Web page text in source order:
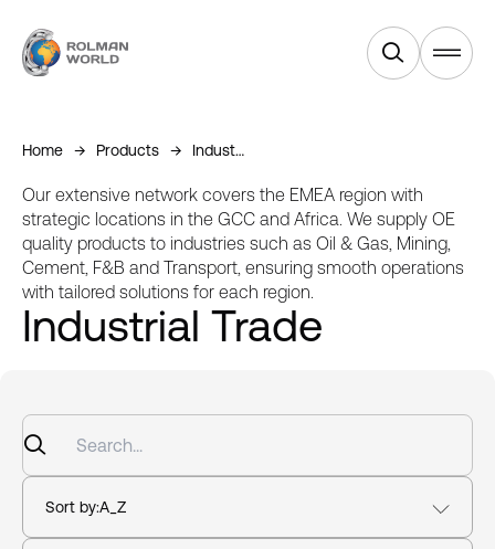
Services
Industries
Equipments
About Us
News & Blogs
Home Products Industrial Trade
Our extensive network covers the EMEA region with
strategic locations in the GCC and Africa. We supply OE
quality products to industries such as Oil & Gas, Mining,
Cement, F&B and Transport, ensuring smooth operations
with tailored solutions for each region.
Industrial Trade
Sort by:A_Z